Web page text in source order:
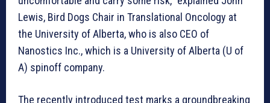
Lewis, Bird Dogs Chair in Translational Oncology at
the University of Alberta, who is also CEO of
Nanostics Inc., which is a University of Alberta (U of
A) spinoff company.
The recently introduced test marks a groundbreaking